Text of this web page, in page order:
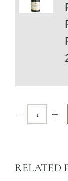
RELATED